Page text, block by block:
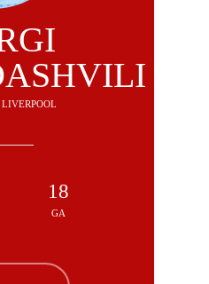
18
GA